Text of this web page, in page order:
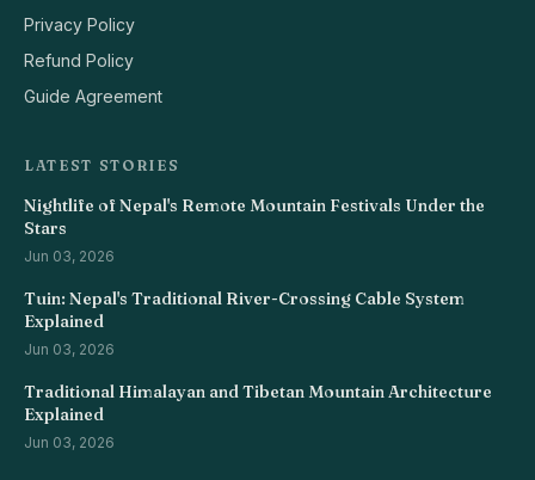
Privacy Policy
Refund Policy
Guide Agreement
LATEST STORIES
Nightlife of Nepal's Remote Mountain Festivals Under the
Stars
Jun 03, 2026
Tuin: Nepal's Traditional River-Crossing Cable System
Explained
Jun 03, 2026
Traditional Himalayan and Tibetan Mountain Architecture
Explained
Jun 03, 2026